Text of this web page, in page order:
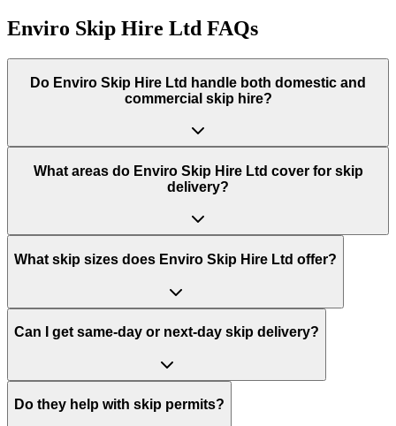
Enviro Skip Hire Ltd FAQs
Do Enviro Skip Hire Ltd handle both domestic and
commercial skip hire?
What areas do Enviro Skip Hire Ltd cover for skip
delivery?
What skip sizes does Enviro Skip Hire Ltd offer?
Can I get same-day or next-day skip delivery?
Do they help with skip permits?